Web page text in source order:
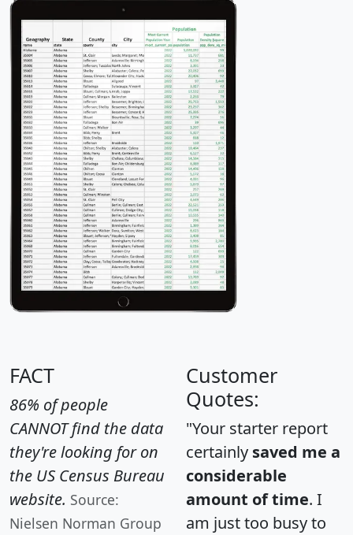
FACT
86% of people
CANNOT find the data
they're looking for on
the US Census Bureau
website. Source:
Nielsen Norman Group
Customer
Quotes:
"Your starter report
certainly saved me a
considerable
amount of time. I
am just too busy to